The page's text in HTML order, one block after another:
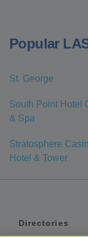
Popular
St. George
South Point Hotel
& Spa
Stratosphere
Hotel & Tower
Directories